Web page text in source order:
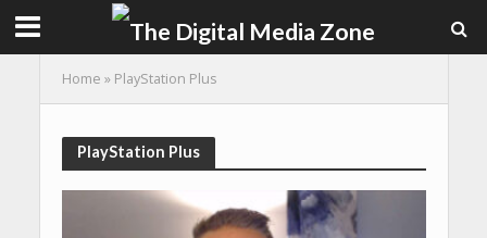
Home » PlayStation Plus
PlayStation Plus